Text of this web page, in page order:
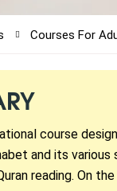
Courses For
course
and its
reading. On